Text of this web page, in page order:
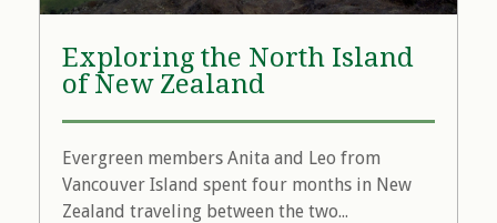
Exploring the North Island
of New Zealand
Evergreen members Anita and Leo from
Vancouver Island spent four months in New
Zealand traveling between the two...